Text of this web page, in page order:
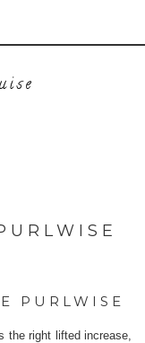
PURLWISE
the right lifted increase,